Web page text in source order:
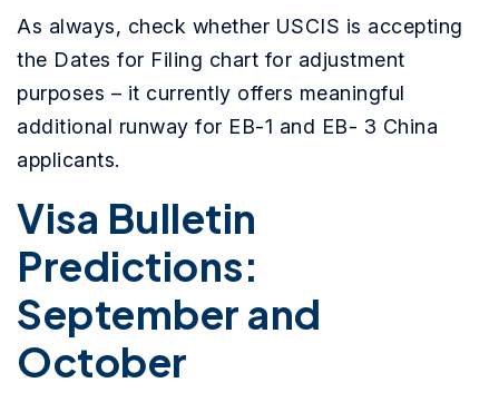
As always, check whether USCIS is accepting
the Dates for Filing chart for adjustment
purposes – it currently offers meaningful
additional runway for EB-1 and EB- 3 China
applicants.
Visa Bulletin
Predictions:
September and
October